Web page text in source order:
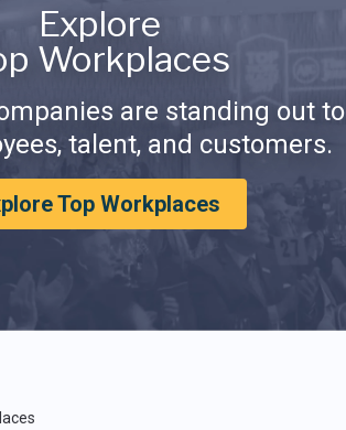
Explore
Workplaces
are standing out to
talent, and customers.
Top Workplaces